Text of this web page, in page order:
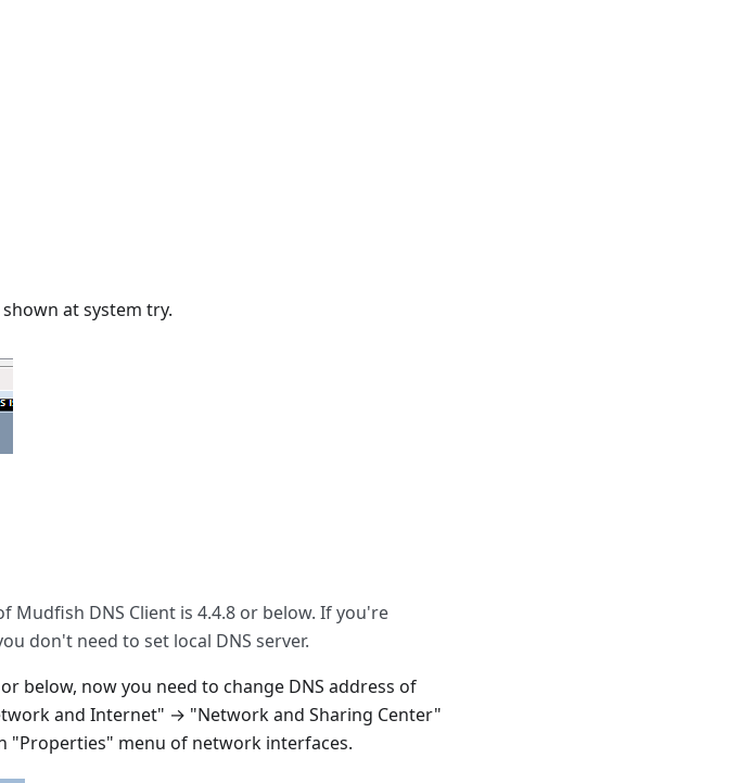
at system try.
DNS Client is 4.4.8 or below. If you're
don't need to set local DNS server.
below, now you need to change DNS address of
and Internet" → "Network and Sharing Center"
"Properties" menu of network interfaces.